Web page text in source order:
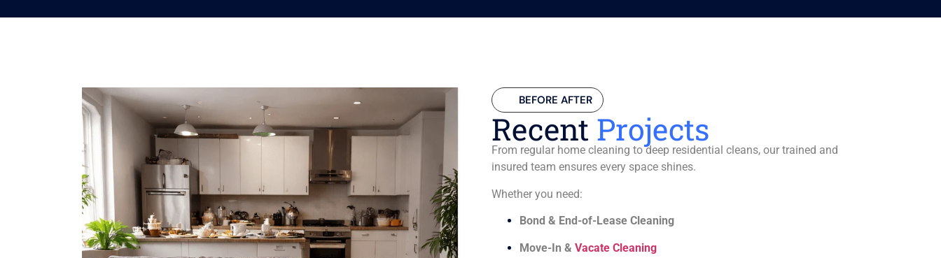
BEFORE AFTER
Recent Projects
From regular home cleaning to deep residential cleans, our trained and
insured team ensures every space shines.
Whether you need:
Bond & End-of-Lease Cleaning
Move-In & Vacate Cleaning